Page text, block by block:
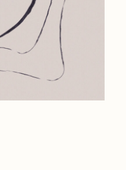
Arrivals
Custom Process
Michigan 49512